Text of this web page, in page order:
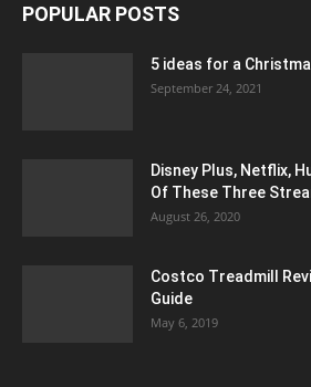
POPULAR POSTS
5 ideas for a
September 24, 2021
Disney Plus, Netflix,
Of These Three
August 26, 2020
Costco Treadmill
Guide
May 6, 2019